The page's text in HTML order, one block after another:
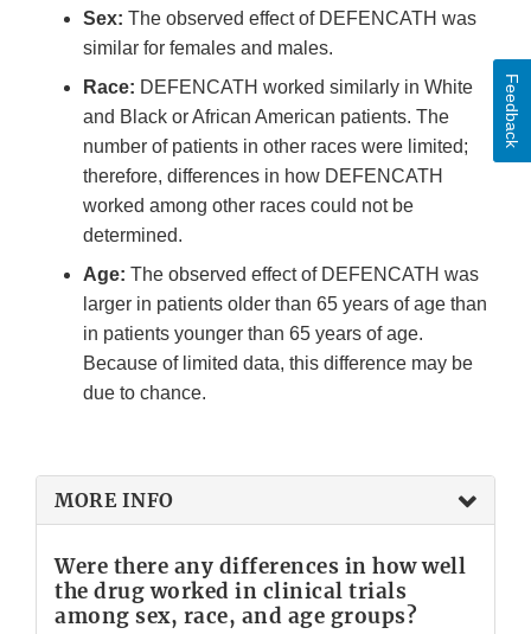
Sex: The observed effect of DEFENCATH was
similar for females and males.
Race: DEFENCATH worked similarly in White
and Black or African American patients. The
number of patients in other races were limited;
therefore, differences in how DEFENCATH
worked among other races could not be
determined.
Age: The observed effect of DEFENCATH was
larger in patients older than 65 years of age than
in patients younger than 65 years of age.
Because of limited data, this difference may be
due to chance.
MORE INFO
Were there any differences in how well
the drug worked in clinical trials
among sex, race, and age groups?
Feedback